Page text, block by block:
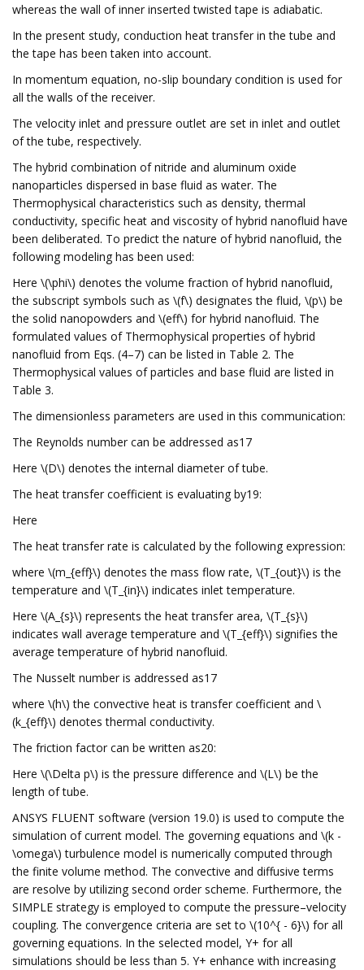
whereas the wall of inner inserted twisted tape is adiabatic.
In the present study, conduction heat transfer in the tube and
the tape has been taken into account.
In momentum equation, no-slip boundary condition is used for
all the walls of the receiver.
The velocity inlet and pressure outlet are set in inlet and outlet
of the tube, respectively.
The hybrid combination of nitride and aluminum oxide
nanoparticles dispersed in base fluid as water. The
Thermophysical characteristics such as density, thermal
conductivity, specific heat and viscosity of hybrid nanofluid have
been deliberated. To predict the nature of hybrid nanofluid, the
following modeling has been used:
Here \(\phi\) denotes the volume fraction of hybrid nanofluid,
the subscript symbols such as \(f\) designates the fluid, \(p\) be
the solid nanopowders and \(eff\) for hybrid nanofluid. The
formulated values of Thermophysical properties of hybrid
nanofluid from Eqs. (4–7) can be listed in Table 2. The
Thermophysical values of particles and base fluid are listed in
Table 3.
The dimensionless parameters are used in this communication:
The Reynolds number can be addressed as17
Here \(D\) denotes the internal diameter of tube.
The heat transfer coefficient is evaluating by19:
Here
The heat transfer rate is calculated by the following expression:
where \(m_{eff}\) denotes the mass flow rate, \(T_{out}\) is the
temperature and \(T_{in}\) indicates inlet temperature.
Here \(A_{s}\) represents the heat transfer area, \(T_{s}\)
indicates wall average temperature and \(T_{eff}\) signifies the
average temperature of hybrid nanofluid.
The Nusselt number is addressed as17
where \(h\) the convective heat is transfer coefficient and \
(k_{eff}\) denotes thermal conductivity.
The friction factor can be written as20:
Here \(\Delta p\) is the pressure difference and \(L\) be the
length of tube.
ANSYS FLUENT software (version 19.0) is used to compute the
simulation of current model. The governing equations and \(k -
\omega\) turbulence model is numerically computed through
the finite volume method. The convective and diffusive terms
are resolve by utilizing second order scheme. Furthermore, the
SIMPLE strategy is employed to compute the pressure–velocity
coupling. The convergence criteria are set to \(10^{ - 6}\) for all
governing equations. In the selected model, Y+ for all
simulations should be less than 5. Y+ enhance with increasing